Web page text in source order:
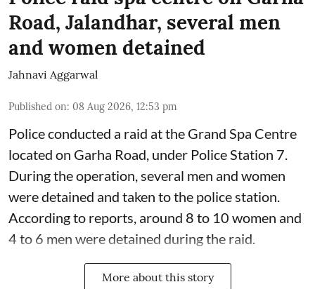
Road, Jalandhar, several men
and women detained
Jahnavi Aggarwal
Published on: 08 Aug 2026, 12:53 pm
Police conducted a raid at the Grand Spa Centre
located on Garha Road, under Police Station 7.
During the operation, several men and women
were detained and taken to the police station.
According to reports, around 8 to 10 women and
4 to 6 men were detained during the raid.
More about this story